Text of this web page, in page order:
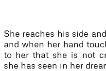
She reaches his side
and when her hand
to her that she is not
she has seen in her